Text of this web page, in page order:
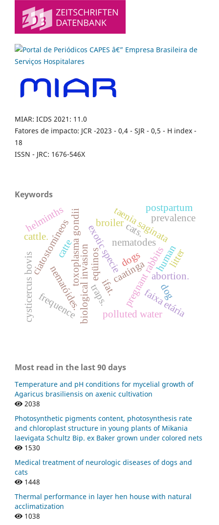
MIAR: ICDS 2021: 11.0
Fatores de impacto: JCR -2023 - 0,4 - SJR - 0,5 - H index -
18
ISSN - JRC: 1676-546X
Keywords
biological invasionexotic speciecaatinga
toxoplasma gondii pregnant rabbitsabortion.
nematodes
ciatostomíneos
faixa etária
eqüinos
nematóides.
taenia saginata
cysticercus bovis
catte
polluted water
dog
human
ifat.
prevalence
helminths
cattle.
frequence
dogs
cats.
litter
broiler
traps.
postpartum
Most read in the last 90 days
Temperature and pH conditions for mycelial growth of
Agaricus brasiliensis on axenic cultivation
2038
Photosynthetic pigments content, photosynthesis rate
and chloroplast structure in young plants of Mikania
laevigata Schultz Bip. ex Baker grown under colored nets
1530
Medical treatment of neurologic diseases of dogs and
cats
1448
Thermal performance in layer hen house with natural
acclimatization
1038